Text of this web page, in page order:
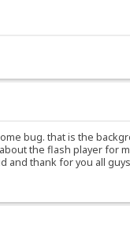
bug. that is the
the flash player for
thank for you all